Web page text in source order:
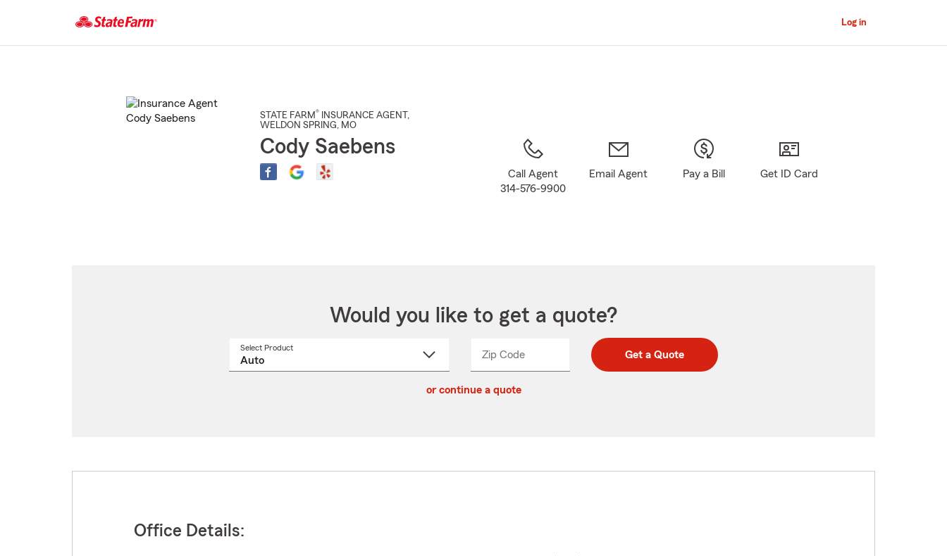
Main
Log in
STATE FARM® INSURANCE AGENT ,
WELDON SPRING, MO
Cody Saebens
Call Agent
314-576-9900
Email Agent Pay a Bill Get ID Card
Would you like to get a quote?
Select Product
Zip CodeEnter
Enter
_____ Get a Quote
or continue a quote
Office Details: